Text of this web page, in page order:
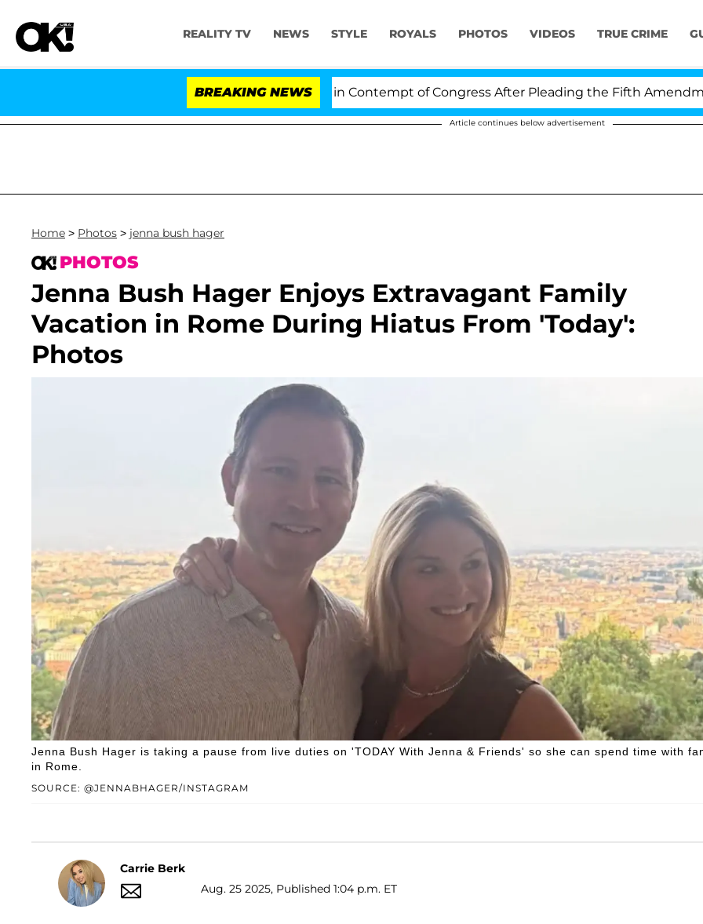
REALITY TV NEWS STYLE ROYALS PHOTOS VIDEOS TRUE CRIME
BREAKING NEWS
Senate Votes to Hold Dr. Anthony Fauci in Contempt of Congress After Pleading the Fifth Amendment
Article continues below advertisement
Home > Photos > jenna bush hager
PHOTOS
Jenna Bush Hager Enjoys Extravagant Family
Vacation in Rome During Hiatus From 'Today':
Photos
SOURCE: @JENNABHAGER/INSTAGRAM
Jenna Bush Hager is taking a pause from live duties on 'TODAY With Jenna & Friends' so she can spend time with
in Rome.
Carrie Berk
Aug. 25 2025, Published 1:04 p.m. ET